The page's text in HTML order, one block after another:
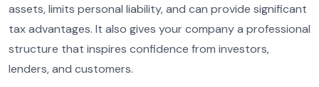
assets, limits personal liability, and can provide significant
tax advantages. It also gives your company a professional
structure that inspires confidence from investors,
lenders, and customers.